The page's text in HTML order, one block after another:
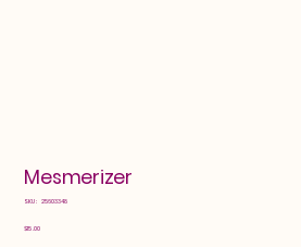
Mesmerizer
SKU: SKU
25603348
Price
$15.00